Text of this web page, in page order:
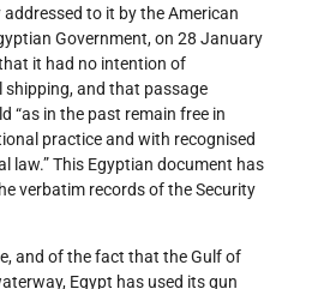
to it by the American
Government, on 28 January
it had no intention of
and that passage
“as in the past remain free in
practice and with recognised
law.” This Egyptian document has
verbatim records of the Security
and of the fact that the Gulf of
Egypt has used its gun